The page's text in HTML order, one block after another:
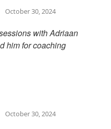
October 30, 2024
with Adriaan
him for coaching
October 30, 2024